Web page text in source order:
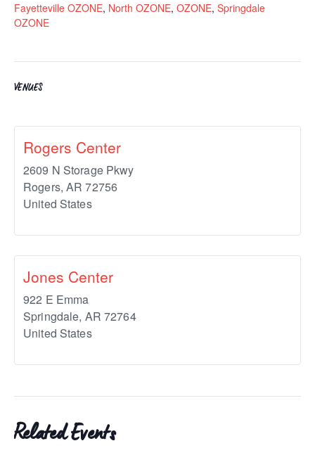
Fayetteville OZONE, North OZONE, OZONE, Springdale
OZONE
VENUES
Rogers Center
2609 N Storage Pkwy
Rogers, AR 72756
United States
Jones Center
922 E Emma
Springdale, AR 72764
United States
Related Events